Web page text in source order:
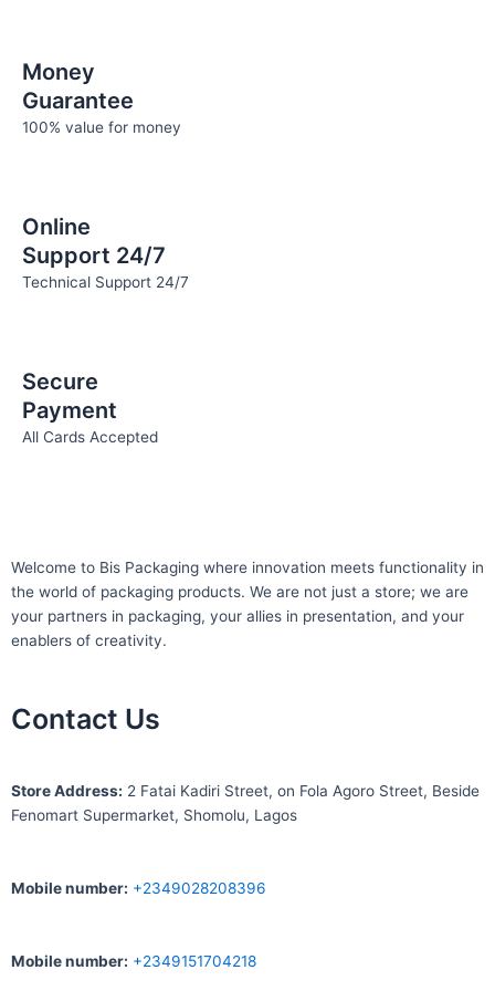
Money
Guarantee
100% value for money
Online
Support 24/7
Technical Support 24/7
Secure
Payment
All Cards Accepted
Welcome to Bis Packaging where innovation meets functionality in
the world of packaging products. We are not just a store; we are
your partners in packaging, your allies in presentation, and your
enablers of creativity.
Contact Us
Store Address: 2 Fatai Kadiri Street, on Fola Agoro Street, Beside
Fenomart Supermarket, Shomolu, Lagos
Mobile number: +2349028208396
Mobile number: +2349151704218